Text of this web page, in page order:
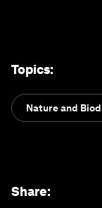
Topics:
Nature and
Share: